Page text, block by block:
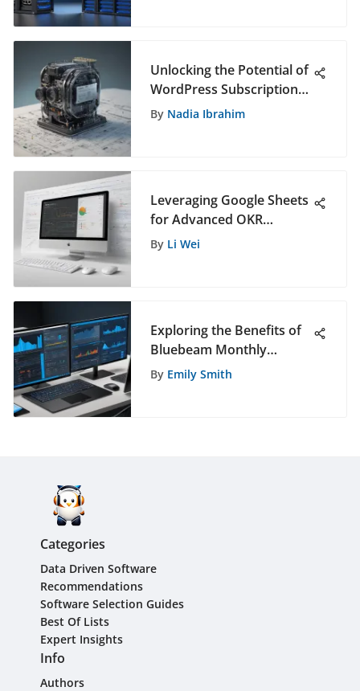
Unlocking the Potential of
WordPress Subscription
Plans for Enhanced
By Nadia Ibrahim
Leveraging Google Sheets
for Advanced OKR
Management Strategies
By Li Wei
Exploring the Benefits of
Bluebeam Monthly
Subscriptions
By Emily Smith
Categories
Data Driven Software
Recommendations
Software Selection Guides
Best Of Lists
Expert Insights
Info
Authors